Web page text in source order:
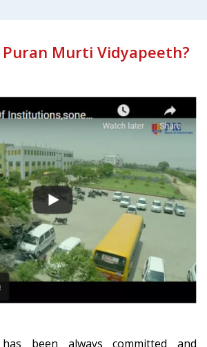
Puran Murti Vidyapeeth?
been always committed and